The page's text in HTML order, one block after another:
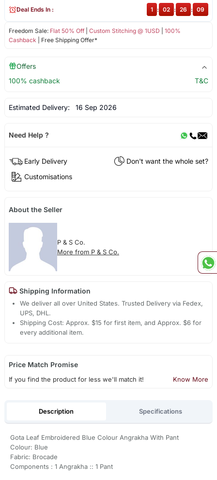
Freedom Sale: Flat 50% Off| Custom Stitching @ 1USD
100%
Cashback | Free Shipping Offer*
Deal Ends In : 1 : 02 : 26 : 08
Offers
100% cashback
T&C
Estimated Delivery: 16 Sep 2026
Need Help ?
Early Delivery
Don't want the whole set?
Customisations
About the Seller
P & S Co.
More from P & S Co.
Shipping Information
We deliver all over United States. Trusted Delivery via Fedex,
UPS, DHL.
Shipping Cost: Approx. $15 for first item, and Approx. $6 for
every additional item.
Price Match Promise
If you find the product for less we'll match it! Know More
Description Specifications
Gota Leaf Embroidered Blue Colour Angrakha With Pant
Colour: Blue
Fabric: Brocade
Components : 1 Angrakha :: 1 Pant